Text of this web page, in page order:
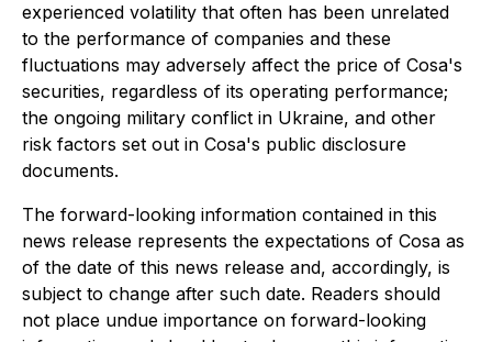
experienced volatility that often has been unrelated
to the performance of companies and these
fluctuations may adversely affect the price of Cosa's
securities, regardless of its operating performance;
the ongoing military conflict in Ukraine, and other
risk factors set out in Cosa's public disclosure
documents.
The forward-looking information contained in this
news release represents the expectations of Cosa as
of the date of this news release and, accordingly, is
subject to change after such date. Readers should
not place undue importance on forward-looking